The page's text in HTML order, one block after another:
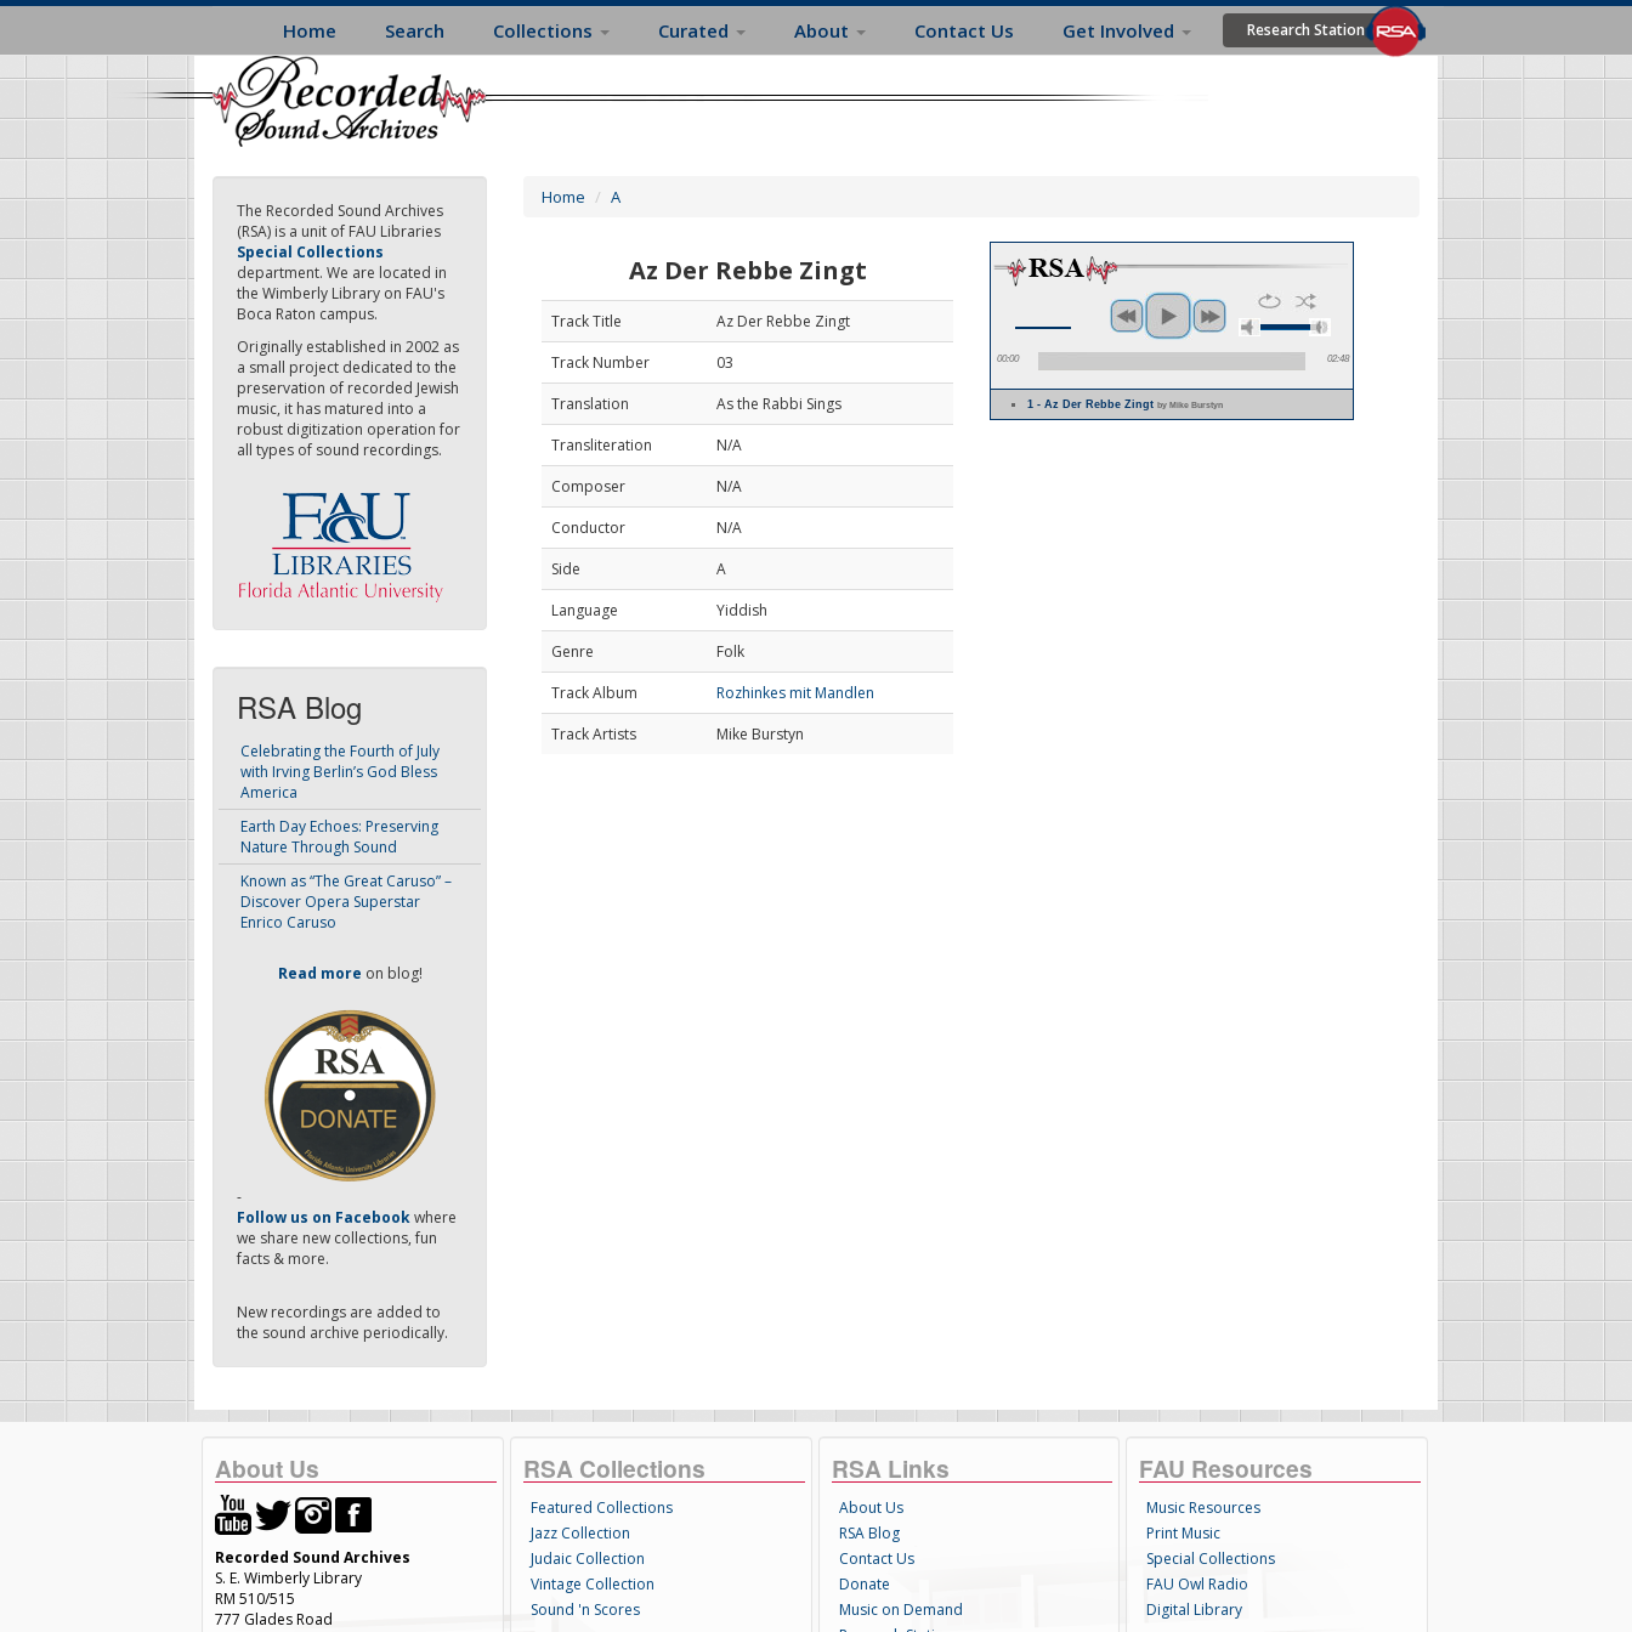
Skip
main
content
Home Search Collections Curated About Contact Us Get Involved Research Station
The Recorded Sound Archives
(RSA) is a unit of FAU Libraries
Special Collections
department. We are located in
the Wimberly Library on FAU's
Boca Raton campus.
Originally established in 2002 as
a small project dedicated to the
preservation of recorded Jewish
music, it has matured into a
robust digitization operation for
all types of sound recordings.
RSA Blog
Celebrating the Fourth of July
with Irving Berlin’s God Bless
America
Earth Day Echoes: Preserving
Nature Through Sound
Known as “The Great Caruso” –
Discover Opera Superstar
Enrico Caruso
Read more on blog!
-
Follow us on Facebookwhere
we share new collections, fun
facts & more.
New recordings are added to
the sound archive periodically.
Home A
Az Der Rebbe Zingt
Track Title
Az Der Rebbe Zingt
Track Number
03
Translation
As the Rabbi Sings
Transliteration
N/A
Composer
N/A
Conductor
N/A
Side
A
Language
Yiddish
Genre
Folk
Track Album
Rozhinkes mit Mandlen
Track Artists
Mike Burstyn
00:00 02:48
1 - Az Der Rebbe Zingtby Mike Burstyn
About Us
Recorded Sound Archives
S. E. Wimberly Library
RM 510/515
777 Glades Road
RSA Collections
Featured Collections
Jazz Collection
Judaic Collection
Vintage Collection
Sound 'n Scores
RSA Links
About Us
RSA Blog
Contact Us
Donate
Music on Demand
FAU Resources
Music Resources
Print Music
Special Collections
FAU Owl Radio
Digital Library